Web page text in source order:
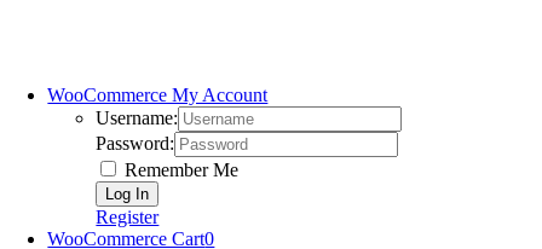
WooCommerce My Account
Username:
Password:
Remember Me
Register
WooCommerce Cart0